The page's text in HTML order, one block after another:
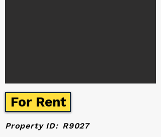
For Rent
Property ID: R9027